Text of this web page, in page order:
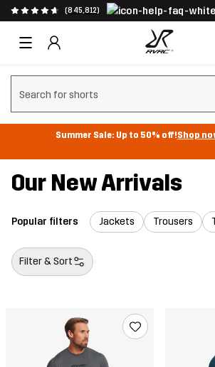
(845,812)
Clear search
Summer Sale: Up to 50% off!Shop
Our New Arrivals
Popular filters Jackets Trousers
Filter & Sort